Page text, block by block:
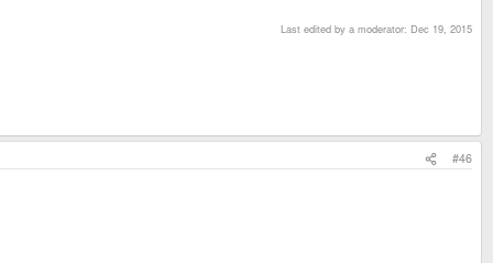
Last edited by a moderator: Dec 19, 2015
#46